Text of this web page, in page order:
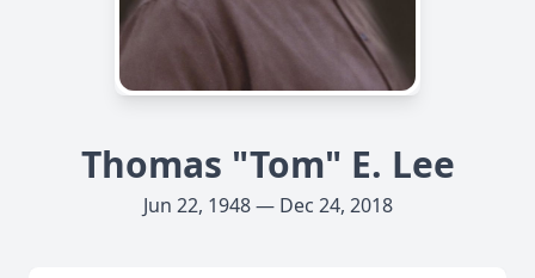
Thomas "Tom" E. Lee
Jun 22, 1948 — Dec 24, 2018